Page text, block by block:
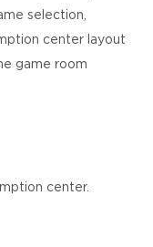
selection,
center layout
game room
center.